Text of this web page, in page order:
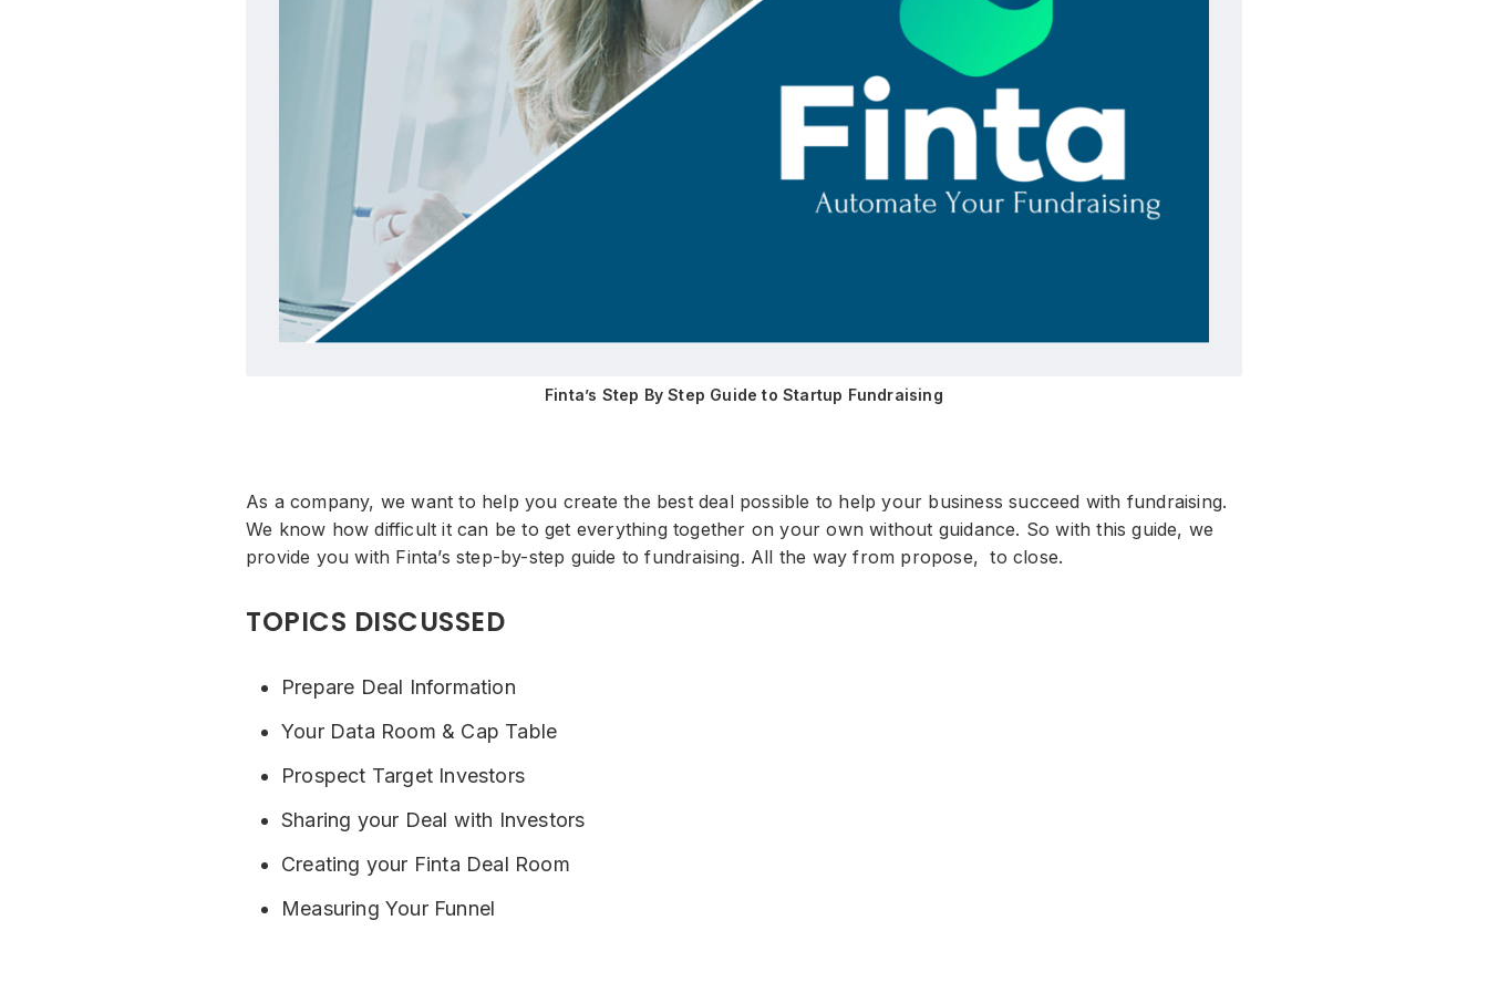
Finta’s Step By Step Guide to Startup Fundraising
As a company, we want to help you create the best deal possible to help your business succeed with fundraising.
We know how difficult it can be to get everything together on your own without guidance. So with this guide, we
provide you with Finta’s step-by-step guide to fundraising. All the way from propose, to close.
TOPICS DISCUSSED
Prepare Deal Information
Your Data Room & Cap Table
Prospect Target Investors
Sharing your Deal with Investors
Creating your Finta Deal Room
Measuring Your Funnel